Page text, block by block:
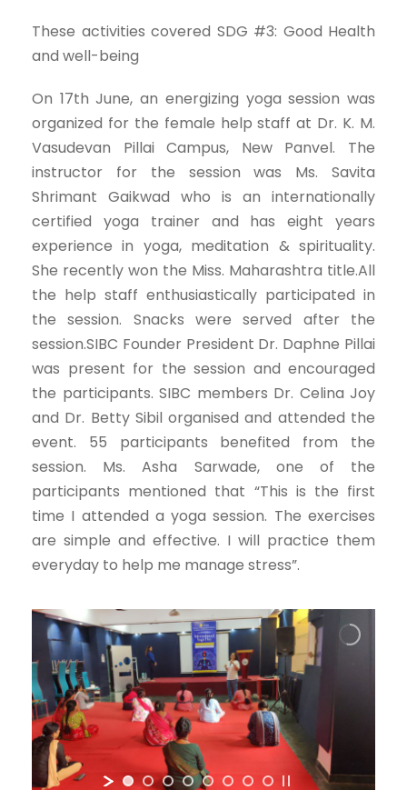
These activities covered SDG #3: Good Health
and well-being
On 17th June, an energizing yoga session was
organized for the female help staff at Dr. K. M.
Vasudevan Pillai Campus, New Panvel. The
instructor for the session was Ms. Savita
Shrimant Gaikwad who is an internationally
certified yoga trainer and has eight years
experience in yoga, meditation & spirituality.
She recently won the Miss. Maharashtra title.All
the help staff enthusiastically participated in
the session. Snacks were served after the
session.SIBC Founder President Dr. Daphne Pillai
was present for the session and encouraged
the participants. SIBC members Dr. Celina Joy
and Dr. Betty Sibil organised and attended the
event. 55 participants benefited from the
session. Ms. Asha Sarwade, one of the
participants mentioned that “This is the first
time I attended a yoga session. The exercises
are simple and effective. I will practice them
everyday to help me manage stress”.